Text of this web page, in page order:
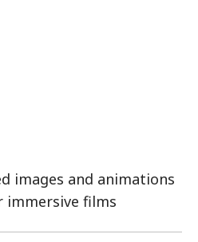
images and animations
immersive films